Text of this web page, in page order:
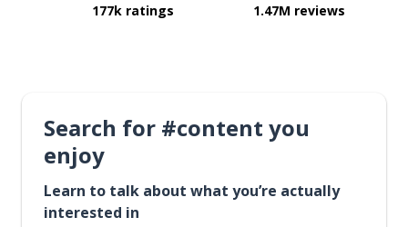
177k ratings 1.47M reviews
Search for #content you
enjoy
Learn to talk about what you’re actually
interested in